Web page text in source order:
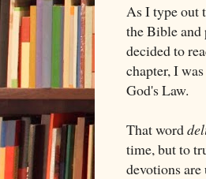
As I type out
the Bible and
decided to
chapter, I
God's Law.
That word
time, but to
devotions are